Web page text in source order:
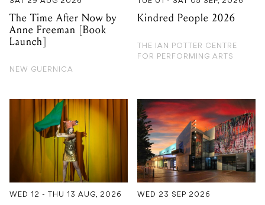
NEW GUERNICA
WED 12 - THU 13 AUG, 2026
Animal Farm By
Bloomshed
WED 23 SEP 2026
POV by re:group
performance collective